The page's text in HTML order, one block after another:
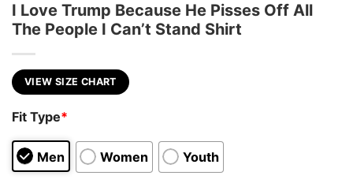
I Love Trump Because He Pisses Off All
The People I Can’t Stand Shirt
VIEW SIZE CHART
Fit Type*
Men Women Youth